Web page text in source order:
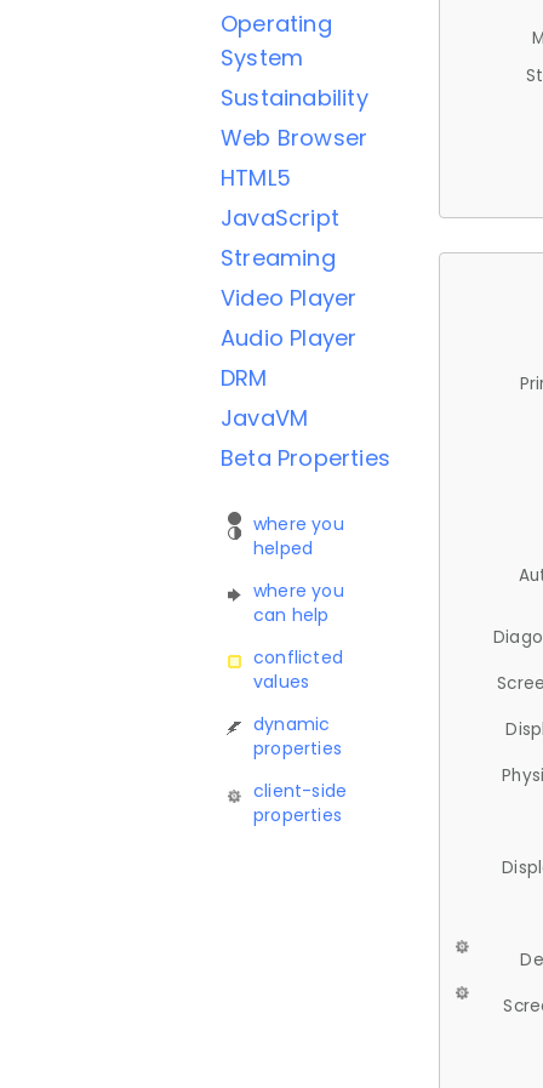
Operating
System
Sustainability
Web Browser
HTML5
JavaScript
Streaming
Video Player
Audio Player
DRM
JavaVM
Beta Properties
where you
helped
where you
can help
conflicted
values
dynamic
properties
client-side
properties